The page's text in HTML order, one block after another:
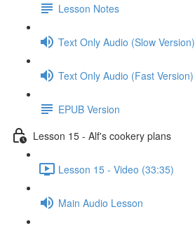
Lesson Notes
Text Only Audio (Slow Version)
Text Only Audio (Fast Version)
EPUB Version
Lesson 15 - Alf's cookery plans
Lesson 15 - Video (33:35)
Main Audio Lesson